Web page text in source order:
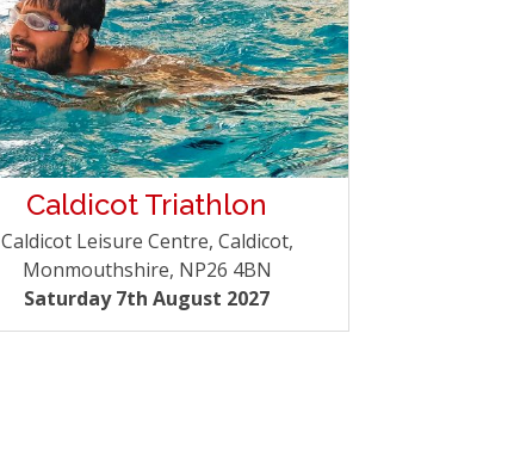
Caldicot Triathlon
Caldicot Leisure Centre, Caldicot,
Monmouthshire, NP26 4BN
Saturday 7th August 2027